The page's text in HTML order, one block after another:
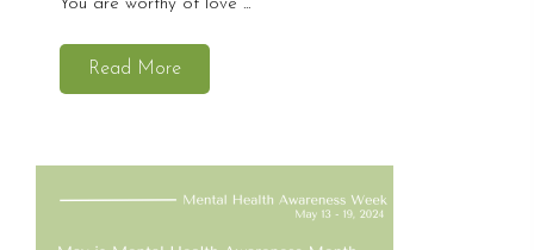
You are worthy of love ...
Read More